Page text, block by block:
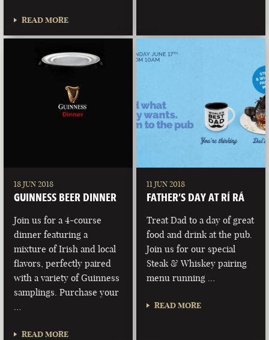
READ MORE
18 JUN 2018
GUINNESS BEER DINNER
Join us for a 4-course
dinner featuring a
mixture of Irish and local
flavors, perfectly paired
with a variety of Guinness
samplings. Purchase your
READ MORE
11 JUN 2018
FATHER’S DAY AT RÍ RÁ
Treat Dad to a day of great
food and drink at the pub.
Join us for our special
Steak & Whiskey pairing
menu running …
READ MORE